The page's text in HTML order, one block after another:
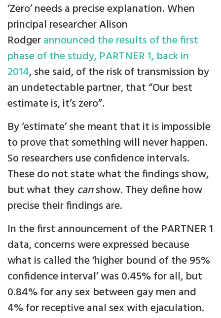
‘Zero’ needs a precise explanation. When
principal researcher Alison
Rodgerannounced the results of the first
phase of the study, PARTNER 1, back in
2014, she said, of the risk of transmission by
an undetectable partner, that “Our best
estimate is, it’s zero”.
By ‘estimate’ she meant that it is impossible
to prove that something will never happen.
So researchers use confidence intervals.
These do not state what the findings show,
but what they canshow. They define how
precise their findings are.
In the first announcement of the PARTNER 1
data, concerns were expressed because
what is called the ‘higher bound of the 95%
confidence interval’ was 0.45% for all, but
0.84% for any sex between gay men and
4% for receptive anal sex with ejaculation.